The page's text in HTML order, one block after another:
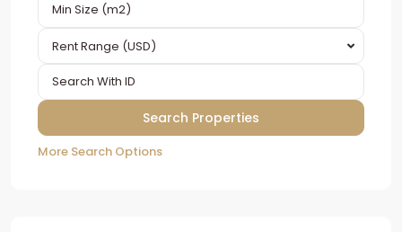
Rent Range (USD)
More Search Options